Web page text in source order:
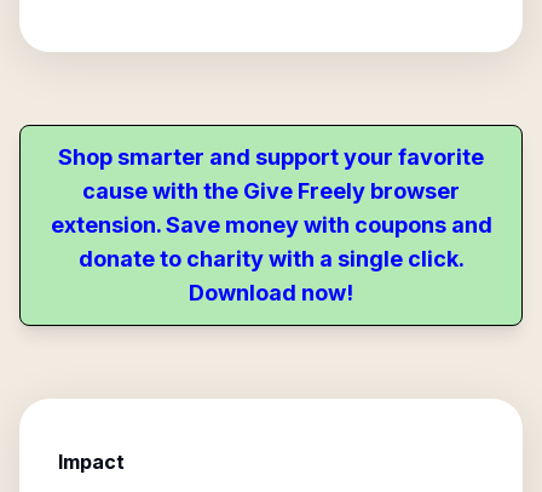
Shop smarter and support your favorite
cause with the Give Freely browser
extension. Save money with coupons and
donate to charity with a single click.
Download now!
Impact